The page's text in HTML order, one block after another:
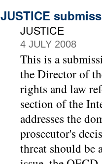
JUSTICE
JUSTICE
4 JULY 2008
This is a
the Director of
rights and law
section of the
addresses the
prosecutor's
threat should be